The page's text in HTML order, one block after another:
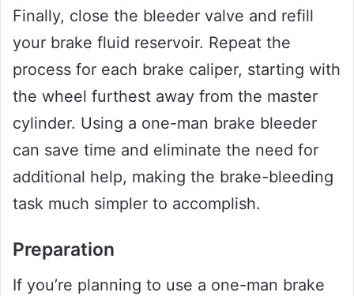
Finally, close the bleeder valve and refill
your brake fluid reservoir. Repeat the
process for each brake caliper, starting with
the wheel furthest away from the master
cylinder. Using a one-man brake bleeder
can save time and eliminate the need for
additional help, making the brake-bleeding
task much simpler to accomplish.
Preparation
If you’re planning to use a one-man brake